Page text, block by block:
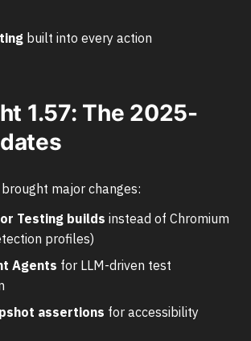
built into every action
1.57: The 2025-
major changes:
Testing builds instead of Chromium
profiles)
Agents for LLM-driven test
assertions for accessibility